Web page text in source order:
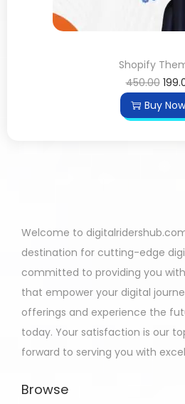
Shopify
450.00
Buy
Welcome to
destination for cutting-edge
committed to providing you
that empower your digital
offerings and experience the
today. Your satisfaction is our
forward to serving you with
Browse